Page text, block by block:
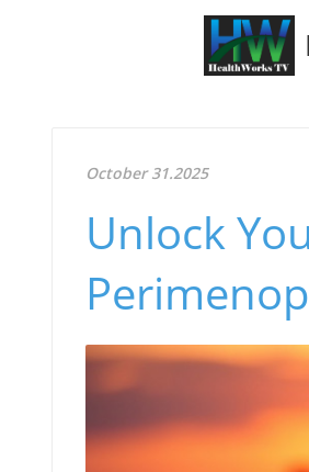
October 31.2025
Unlock